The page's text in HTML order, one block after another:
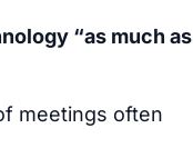
“as much as
meetings often